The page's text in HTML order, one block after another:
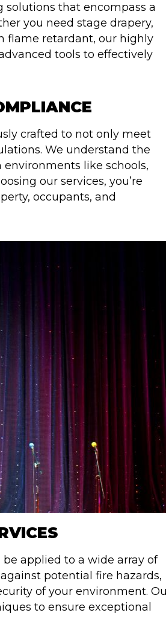
that encompass a
you need stage drapery,
flame retardant, our highly
tools to effectively
crafted to not only meet
We understand the
like schools,
our services, you’re
occupants, and
applied to a wide array of
potential fire hazards,
of your environment.
to ensure exceptional